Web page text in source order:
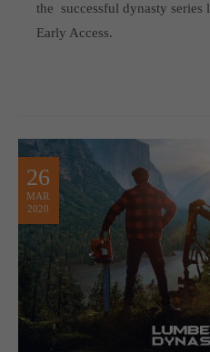
the successful dynasty series
Early Access.
26
MAR
2020